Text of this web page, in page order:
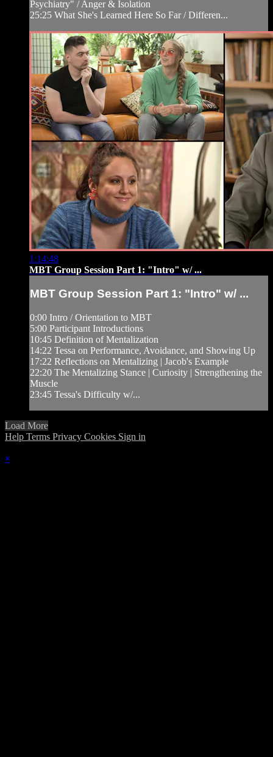
Psychiatry" / Anger & Isolation
25:25 What She's Learned Here So Far / Differen...
1:14:48
MBT Group Session Part 1: "Intro" w/ ...
MBT Group Session Part 1: "Intro" w/ ...
0:00 Intro / Orientation to MBT
5:00 Participant Introductions
10:45 Definition of Mentalization
14:22 Tessa on Performance, Avoidance, and Showing Up
17:22 Reflections on Mentalizing | Jacob's Example
22:20 The Mentalizing Stance | Curiosity | Strengthening the
Muscle
23:45 Tessa's Difficulty w/...
Load More
Help Terms Privacy Cookies Sign in
×